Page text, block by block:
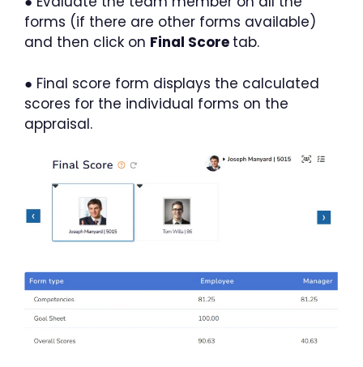
forms (if there are other forms available)
and then click on Final Score tab.
● Final score form displays the calculated
scores for the individual forms on the
appraisal.